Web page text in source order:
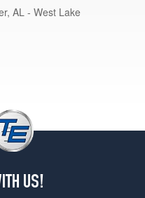
AL - West Lake
US!